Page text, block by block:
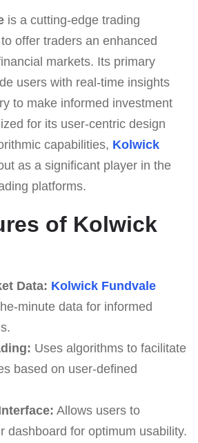
is a cutting-edge trading
offer traders an enhanced
markets. Its primary
users with real-time insights
to make informed investment
for its user-centric design
capabilities, Kolwick
as a significant player in the
platforms.
of Kolwick
Data: Kolwick Fundvale
minute data for informed
Uses algorithms to facilitate
based on user-defined
Allows users to
dashboard for optimum usability.